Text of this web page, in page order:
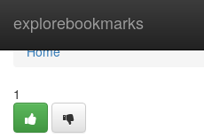
explorebookmarks
Home
Home
1